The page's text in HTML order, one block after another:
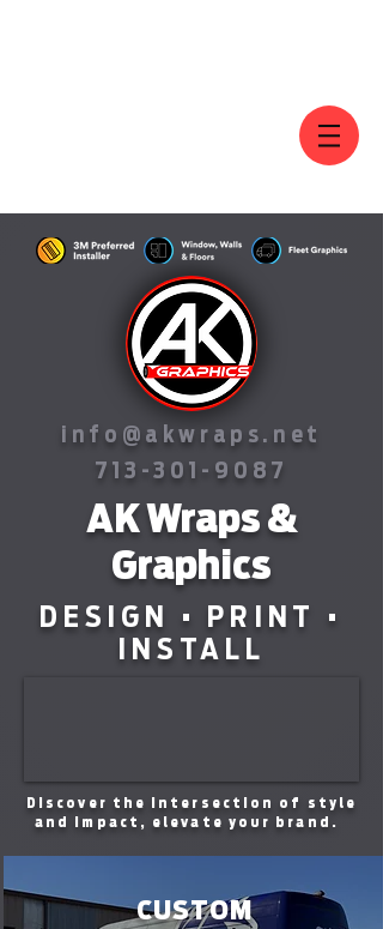
info@akwraps.net
713-301-9087
AK Wraps &
Graphics
DESIGN • PRINT •
INSTALL
Discover the intersection of style
and impact, elevate your brand.
CUSTOM